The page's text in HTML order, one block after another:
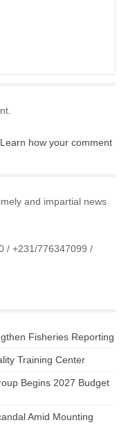
Learn how your comment
and impartial news
/ +231/776347099 /
Fisheries Reporting
Training Center
Begins 2027 Budget
Amid Mounting